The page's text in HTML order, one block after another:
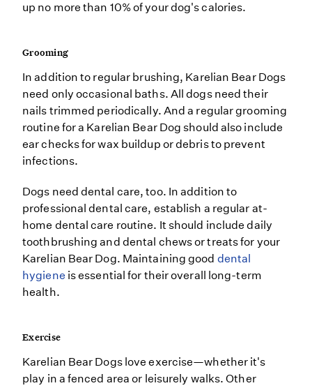
up no more than 10% of your dog's calories.
Grooming
In addition to regular brushing, Karelian Bear Dogs
need only occasional baths. All dogs need their
nails trimmed periodically. And a regular grooming
routine for a Karelian Bear Dog should also include
ear checks for wax buildup or debris to prevent
infections.
Dogs need dental care, too. In addition to
professional dental care, establish a regular at-
home dental care routine. It should include daily
toothbrushing and dental chews or treats for your
Karelian Bear Dog. Maintaining good dental
hygiene is essential for their overall long-term
health.
Exercise
Karelian Bear Dogs love exercise—whether it's
play in a fenced area or leisurely walks. Other